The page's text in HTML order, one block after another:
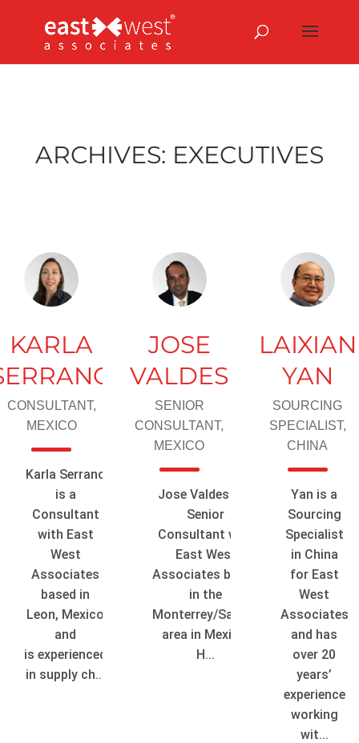
ARCHIVES: EXECUTIVES
KARLA
CONSULTANT,
MEXICO
Karla Serrano
is a
Consultant
with East
West
Associates
based in
Leon, Mexico
and
is experienced
in supply ch...
JOSE
VALDES
SENIOR
CONSULTANT,
MEXICO
Jose Valdes is a
Senior
Consultant with
East West
Associates based
in the
Monterrey/Saltillo
area in Mexico.
H...
LAIXIAN
YAN
SOURCING
SPECIALIST,
CHINA
Yan is a
Sourcing
Specialist
in China
for East
West
Associates
and has
over 20
years’
experience
working
wit...